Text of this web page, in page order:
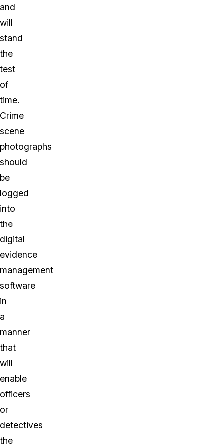
and
will
stand
the
test
of
time.
Crime
scene
photographs
should
be
logged
into
the
digital
evidence
management
software
in
a
manner
that
will
enable
officers
or
detectives
the